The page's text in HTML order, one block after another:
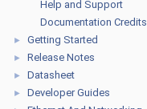
Help and Support
Documentation Credits
► Getting Started
► Release Notes
► Datasheet
► Developer Guides